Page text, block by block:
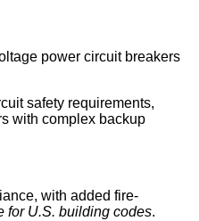
power circuit breakers
safety requirements,
with complex backup
with added fire-
for U.S. building codes.